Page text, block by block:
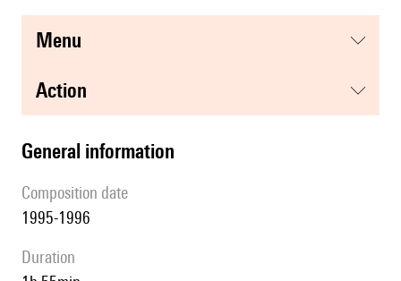
menu
action
general information
composition date
1995-1996
duration